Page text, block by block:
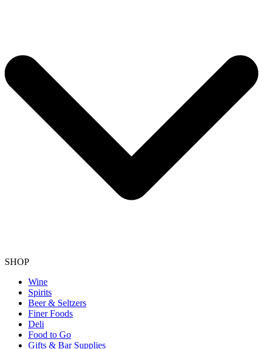
SHOP
Wine
Spirits
Beer & Seltzers
Finer Foods
Deli
Food to Go
Gifts & Bar Supplies